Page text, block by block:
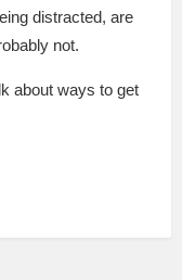
distracted, are
not.
about ways to get